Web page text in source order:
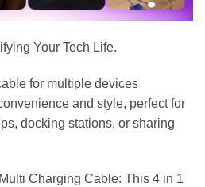
Your Tech Life.
for multiple devices
and style, perfect for
docking stations, or sharing
Charging Cable: This 4 in 1